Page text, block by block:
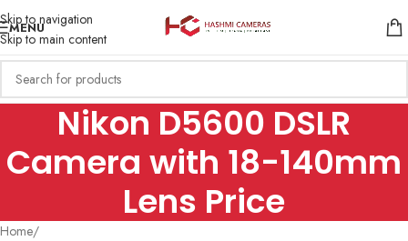
Skip to navigation
Skip to main content
MENU
Nikon D5600 DSLR
Camera with 18-140mm
Lens Price
Home/